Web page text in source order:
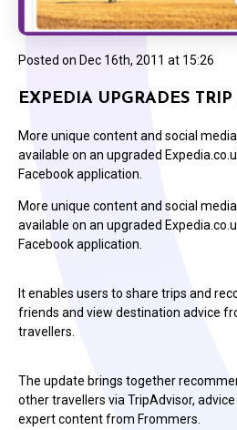
Posted on Dec 16th, 2011 at 15:26
EXPEDIA UPGRADES
More unique content and social
available on an upgraded
Facebook application.
More unique content and social
available on an upgraded
Facebook application.
It enables users to share trips and
friends and view destination advice
travellers.
The update brings together
other travellers via TripAdvisor,
expert content from Frommers.